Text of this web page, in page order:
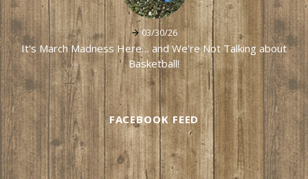
03/30/26
It's March Madness Here… and We're Not Talking about
Basketball!
FACEBOOK FEED